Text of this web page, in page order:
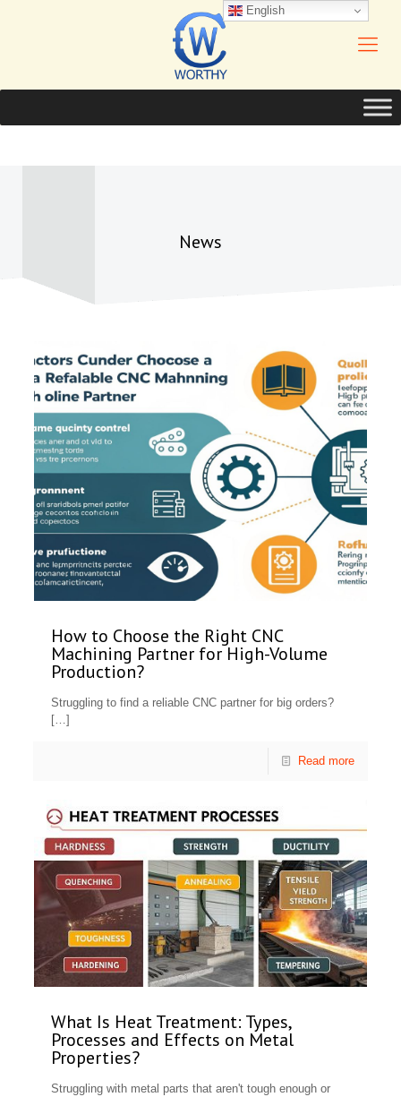
News
How to Choose the Right CNC
Machining Partner for High-Volume
Production?
Struggling to find a reliable CNC partner for big orders?
[…]
Read more
What Is Heat Treatment: Types,
Processes and Effects on Metal
Properties?
Struggling with metal parts that aren't tough enough or
English